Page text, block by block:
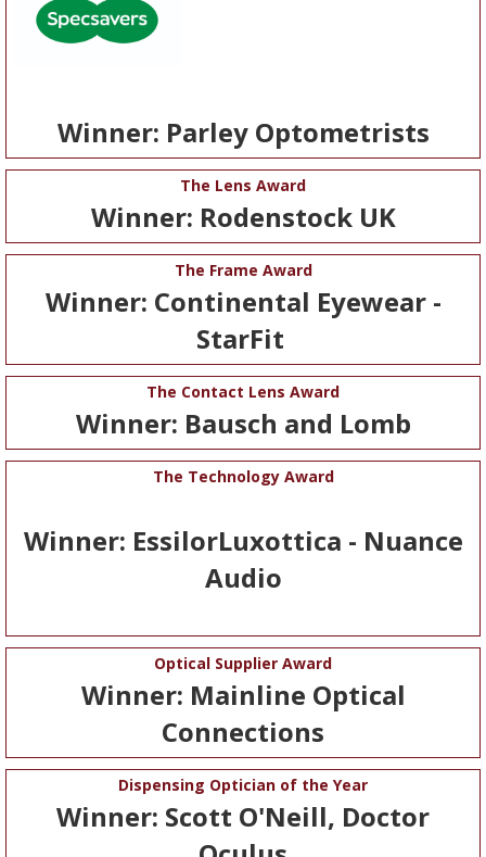
Winner: Parley Optometrists
The Lens Award
Winner: Rodenstock UK
The Frame Award
Winner: Continental Eyewear -
StarFit
The Contact Lens Award
Winner: Bausch and Lomb
The Technology Award
Winner: EssilorLuxottica - Nuance
Audio
Optical Supplier Award
Winner: Mainline Optical
Connections
Dispensing Optician of the Year
Winner: Scott O'Neill, Doctor